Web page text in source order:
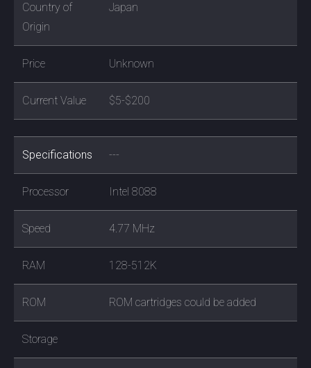
Country of
Origin
Japan
Price Unknown
Current Value $5-$200
Specifications ---
Processor Intel 8088
Speed 4.77 MHz
RAM 128-512K
ROM ROM cartridges could be added
Storage